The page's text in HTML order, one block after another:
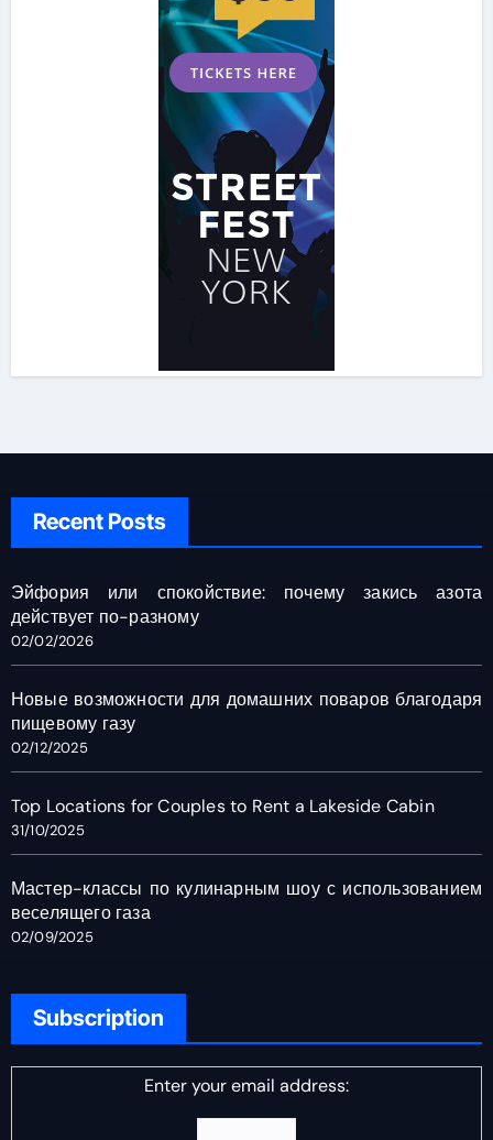
Recent Posts
Эйфория или спокойствие: почему закись азота
действует по-разному
02/02/2026
Новые возможности для домашних поваров благодаря
пищевому газу
02/12/2025
Top Locations for Couples to Rent a Lakeside Cabin
31/10/2025
Мастер-классы по кулинарным шоу с использованием
веселящего газа
02/09/2025
Subscription
Enter your email address: